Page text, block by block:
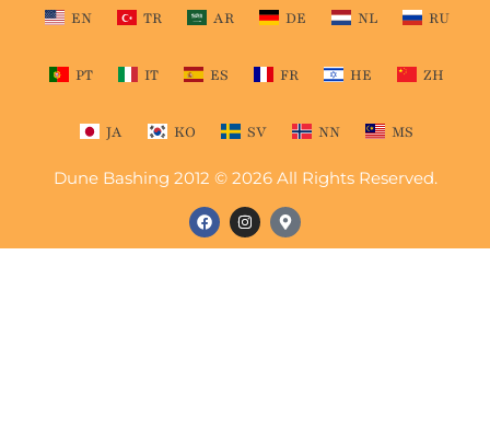
EN TR AR DE NL RU
PT IT ES FR HE ZH
JA KO SV NN MS
Dune Bashing 2012 © 2026 All Rights Reserved.